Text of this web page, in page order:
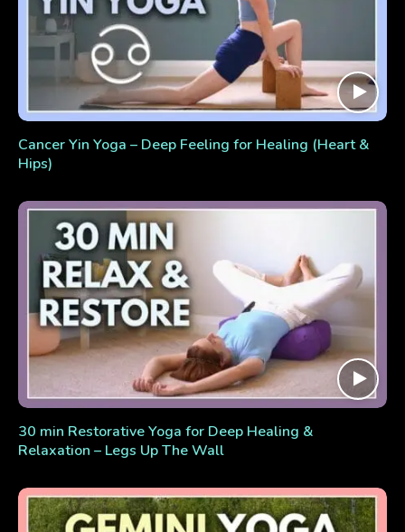
Cancer Yin Yoga – Deep Feeling for Healing (Heart &
Hips)
30 min Restorative Yoga for Deep Healing &
Relaxation – Legs Up The Wall